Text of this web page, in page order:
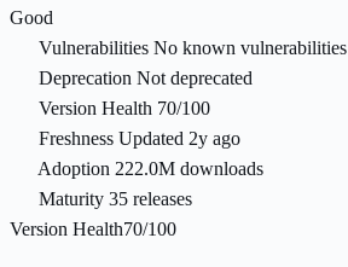
Good
Vulnerabilities No known vulnerabilities
Deprecation Not deprecated
Version Health 70/100
Freshness Updated 2y ago
Adoption 222.0M downloads
Maturity 35 releases
Version Health70/100